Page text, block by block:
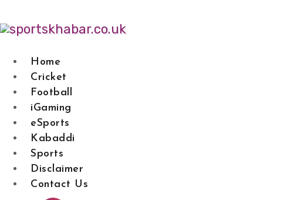
to
SPORTS KHABAR
Home
Cricket
Football
iGaming
eSports
Kabaddi
Sports
Disclaimer
Contact Us